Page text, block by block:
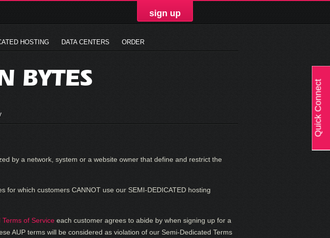
sign up
HOSTING DATA CENTERS ORDER
BYTES
by a network, system or a website owner that define and restrict the
for which customers CANNOT use our SEMI-DEDICATED hosting
of Service each customer agrees to abide by when signing up for a
AUP terms will be considered as violation of our Semi-Dedicated Terms
Quick Connect